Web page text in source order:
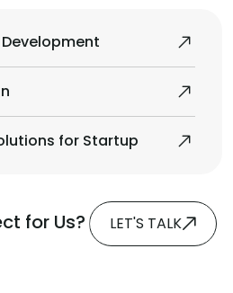
for Startup
for Us? LET'S TALK